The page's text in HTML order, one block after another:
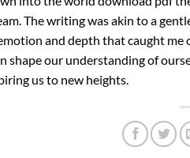
The writing was akin to a
and depth that caught me
shape our understanding of
us to new heights.